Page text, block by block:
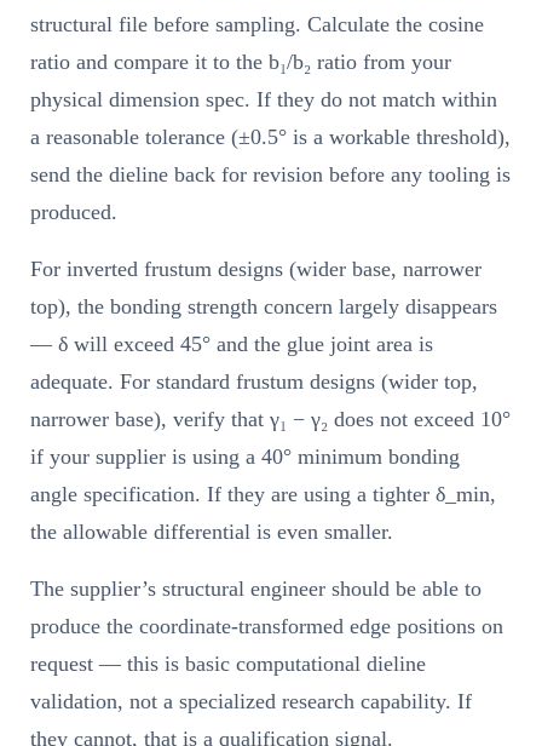
structural file before sampling. Calculate the cosine
ratio and compare it to the b₁/b₂ ratio from your
physical dimension spec. If they do not match within
a reasonable tolerance (±0.5° is a workable threshold),
send the dieline back for revision before any tooling is
produced.
For inverted frustum designs (wider base, narrower
top), the bonding strength concern largely disappears
— δ will exceed 45° and the glue joint area is
adequate. For standard frustum designs (wider top,
narrower base), verify that γ₁ − γ₂ does not exceed 10°
if your supplier is using a 40° minimum bonding
angle specification. If they are using a tighter δ_min,
the allowable differential is even smaller.
The supplier’s structural engineer should be able to
produce the coordinate-transformed edge positions on
request — this is basic computational dieline
validation, not a specialized research capability. If
they cannot, that is a qualification signal.